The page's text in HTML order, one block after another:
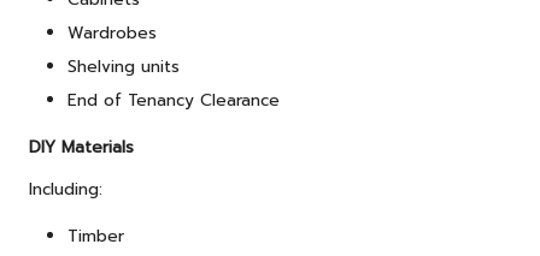
Wardrobes
Shelving units
End of Tenancy Clearance
DIY Materials
Including:
Timber